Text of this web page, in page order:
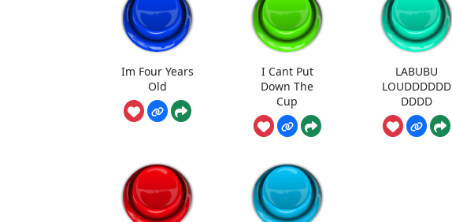
Im Four Years
Old
I Cant Put
Down The
Cup
LABUBU
LOUDDDDDD
DDDD